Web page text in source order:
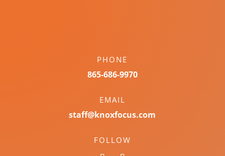
PHONE
865-686-9970
EMAIL
staff@knoxfocus.com
FOLLOW